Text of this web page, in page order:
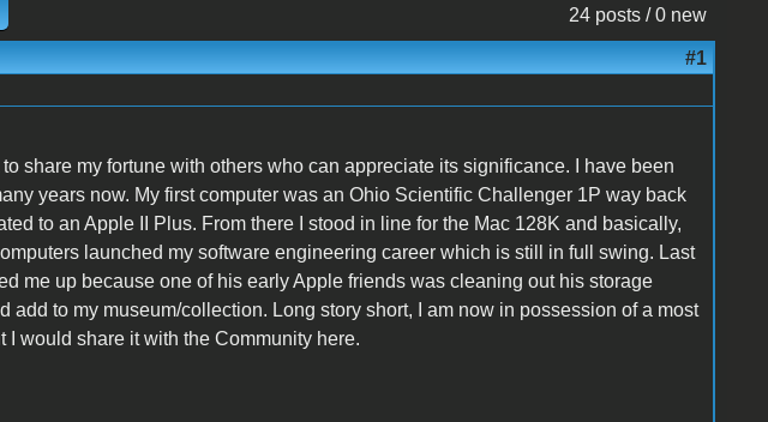
24 posts / 0 new
#1
to share my fortune with others who can appreciate its significance. I have been
years now. My first computer was an Ohio Scientific Challenger 1P way back
to an Apple II Plus. From there I stood in line for the Mac 128K and basically,
launched my software engineering career which is still in full swing. Last
me up because one of his early Apple friends was cleaning out his storage
add to my museum/collection. Long story short, I am now in possession of a most
I would share it with the Community here.